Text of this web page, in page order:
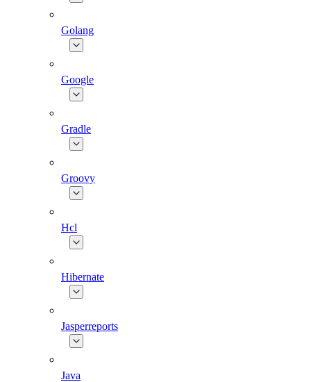
Golang
Google
Gradle
Groovy
Hcl
Hibernate
Jasperreports
Java